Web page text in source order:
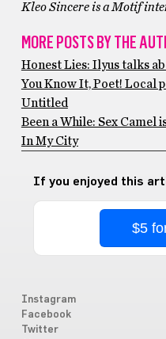
Kleo Sincere is a Motif
MORE POSTS BY THE
Honest Lies: Ilyus talks
You Know It, Poet! Local
Untitled
Been a While: Sex
In My City
If you enjoyed this
$5
Instagram
Facebook
Twitter